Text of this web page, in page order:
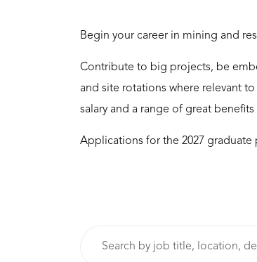
Begin your career in mining and
Contribute to big projects, be
and site rotations where relevant
salary and a range of great
Applications for the 2027 graduate